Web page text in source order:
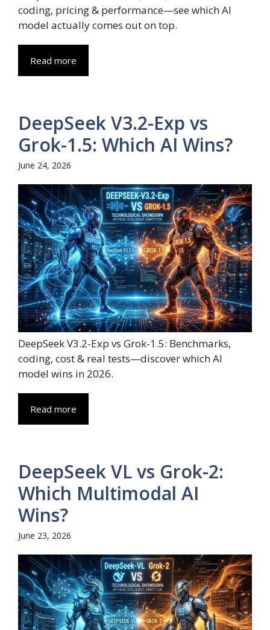
coding, pricing & performance—see which AI
model actually comes out on top.
Read more
DeepSeek V3.2-Exp vs
Grok-1.5: Which AI Wins?
June 24, 2026
DeepSeek V3.2-Exp vs Grok-1.5: Benchmarks,
coding, cost & real tests—discover which AI
model wins in 2026.
Read more
DeepSeek VL vs Grok-2:
Which Multimodal AI
Wins?
June 23, 2026